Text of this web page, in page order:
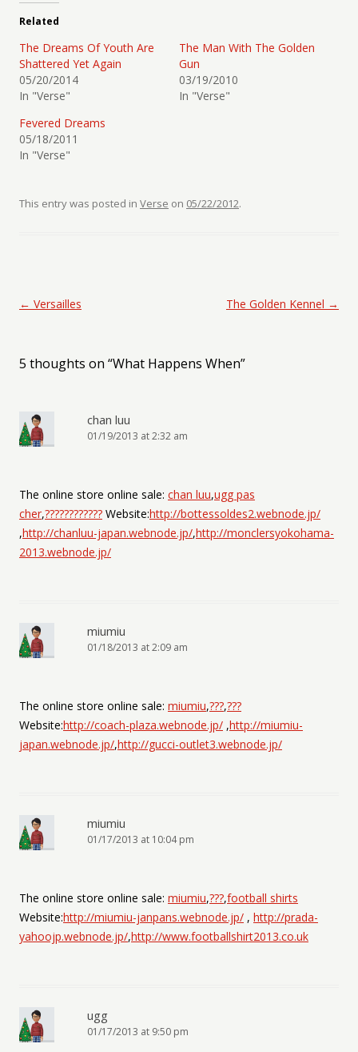
Related
The Dreams Of Youth Are
Shattered Yet Again
05/20/2014
In "Verse"
The Man With The Golden
Gun
03/19/2010
In "Verse"
Fevered Dreams
05/18/2011
In "Verse"
This entry was posted in Verse on 05/22/2012.
Post navigation
← Versailles The Golden Kennel →
5 thoughts on “What Happens When”
chan luu
01/19/2013 at 2:32 am
The online store online sale: chan luu,ugg pas
cher,???????????? Website:http://bottessoldes2.webnode.jp/
,http://chanluu-japan.webnode.jp/,http://monclersyokohama-
2013.webnode.jp/
miumiu
01/18/2013 at 2:09 am
The online store online sale: miumiu,???,???
Website:http://coach-plaza.webnode.jp/ ,http://miumiu-
japan.webnode.jp/,http://gucci-outlet3.webnode.jp/
miumiu
01/17/2013 at 10:04 pm
The online store online sale: miumiu,???,football shirts
Website:http://miumiu-janpans.webnode.jp/ , http://prada-
yahoojp.webnode.jp/,http://www.footballshirt2013.co.uk
ugg
01/17/2013 at 9:50 pm